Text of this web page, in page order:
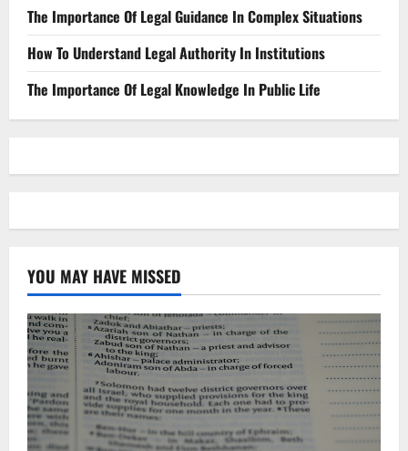
The Importance Of Legal Guidance In Complex Situations
How To Understand Legal Authority In Institutions
The Importance Of Legal Knowledge In Public Life
YOU MAY HAVE MISSED